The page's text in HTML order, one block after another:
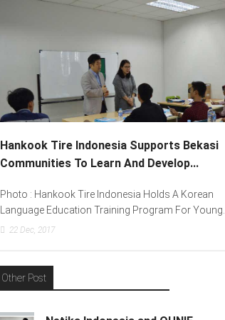
Hankook Tire Indonesia Supports Bekasi
Communities To Learn And Develop...
Photo : Hankook Tire Indonesia Holds A Korean
Language Education Training Program For Young...
22 Dec, 2017
Other Post